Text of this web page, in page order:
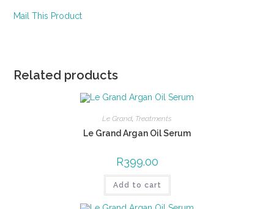
Mail This Product
Related products
Le Grand, Treatments
Le Grand Argan Oil Serum
R399.00
Add to cart